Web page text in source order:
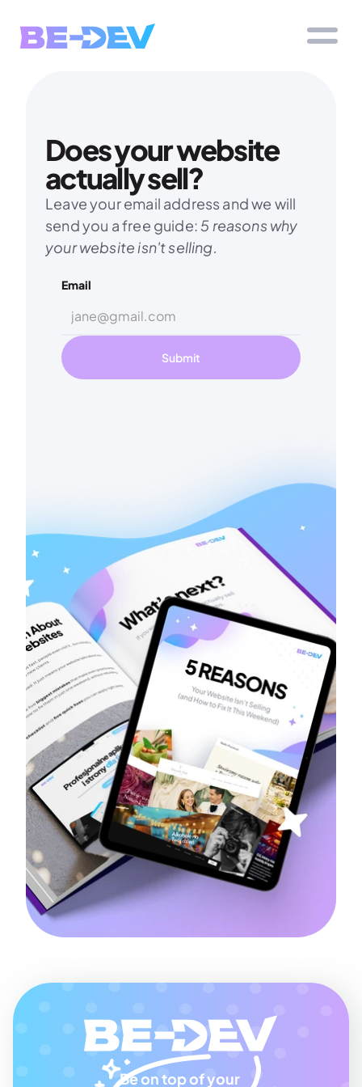
Does your website
actually sell?
Leave your email address and we will
send you a free guide: 5 reasons why
your website isn't selling.
Email
Submit
Be on top of your